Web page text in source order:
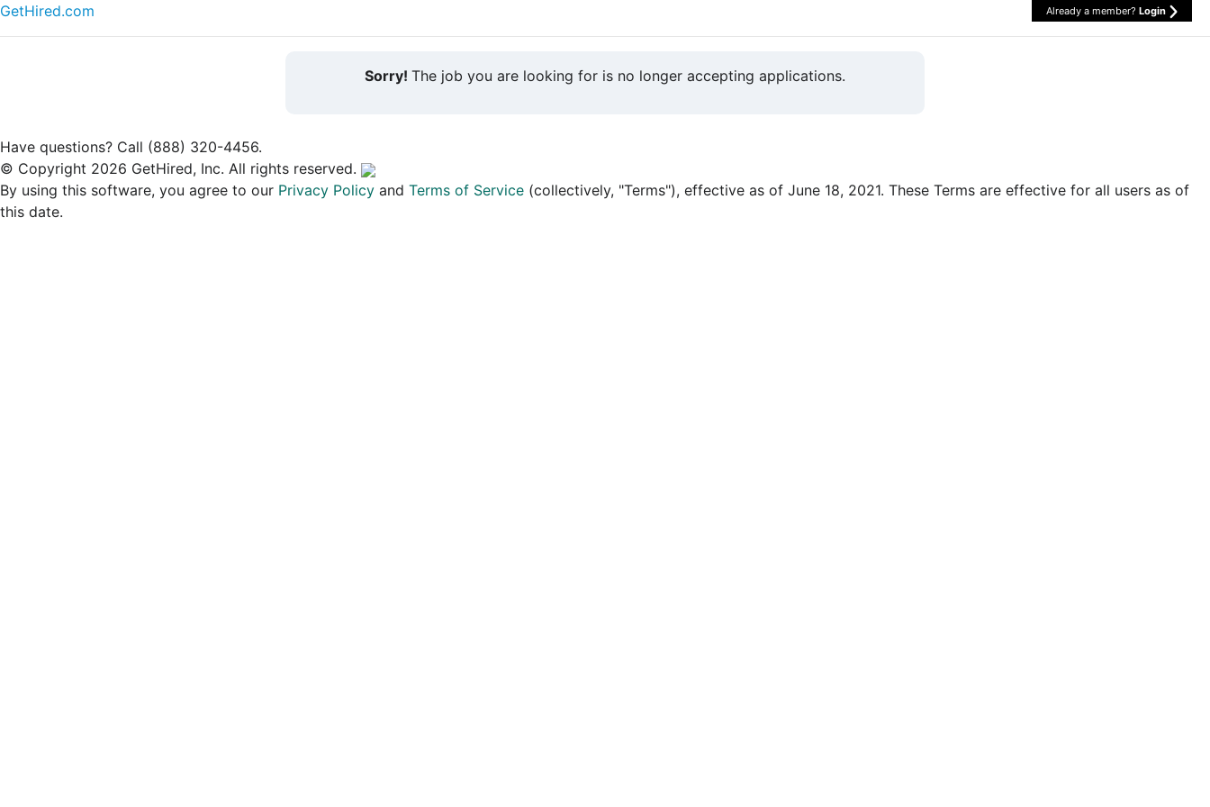
GetHired.com Already a member? Login
Sorry! The job you are looking for is no longer accepting applications.
Have questions? Call (888) 320-4456.
© Copyright 2026 GetHired, Inc. All rights reserved.
By using this software, you agree to our Privacy Policy and Terms of Service (collectively, "Terms"), effective as of June 18, 2021. These Terms are effective for all users as of
this date.